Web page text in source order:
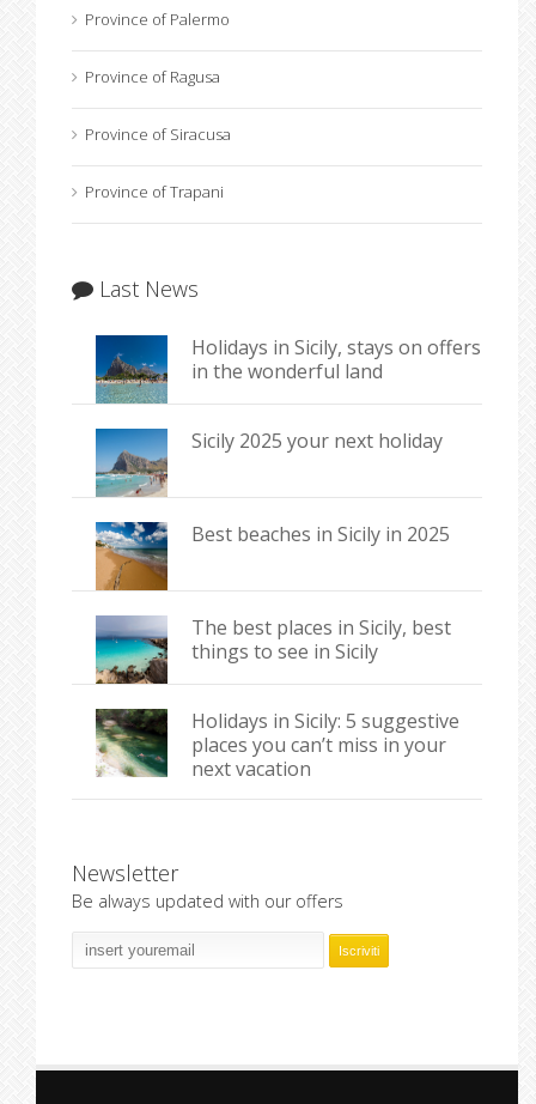
Province of Palermo
Province of Ragusa
Province of Siracusa
Province of Trapani
Last News
Holidays in Sicily, stays on offers
in the wonderful land
Sicily 2025 your next holiday
Best beaches in Sicily in 2025
The best places in Sicily, best
things to see in Sicily
Holidays in Sicily: 5 suggestive
places you can’t miss in your
next vacation
Newsletter
Be always updated with our offers